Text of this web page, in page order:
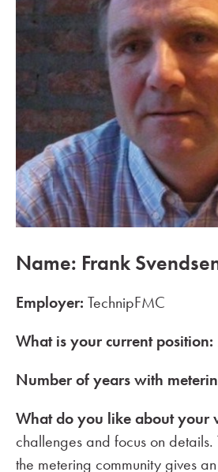
Name: Frank
Employer: TechnipFMC
What is your current position:
Number of years with
What do you like about your
challenges and focus on details.
the metering community gives